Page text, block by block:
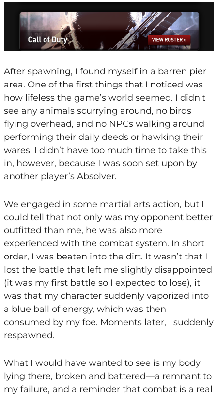
After spawning, I found myself in a barren pier
area. One of the first things that I noticed was
how lifeless the game’s world seemed. I didn’t
see any animals scurrying around, no birds
flying overhead, and no NPCs walking around
performing their daily deeds or hawking their
wares. I didn’t have too much time to take this
in, however, because I was soon set upon by
another player’s Absolver.
We engaged in some martial arts action, but I
could tell that not only was my opponent better
outfitted than me, he was also more
experienced with the combat system. In short
order, I was beaten into the dirt. It wasn’t that I
lost the battle that left me slightly disappointed
(it was my first battle so I expected to lose), it
was that my character suddenly vaporized into
a blue ball of energy, which was then
consumed by my foe. Moments later, I suddenly
respawned.
What I would have wanted to see is my body
lying there, broken and battered—a remnant to
my failure, and a reminder that combat is a real